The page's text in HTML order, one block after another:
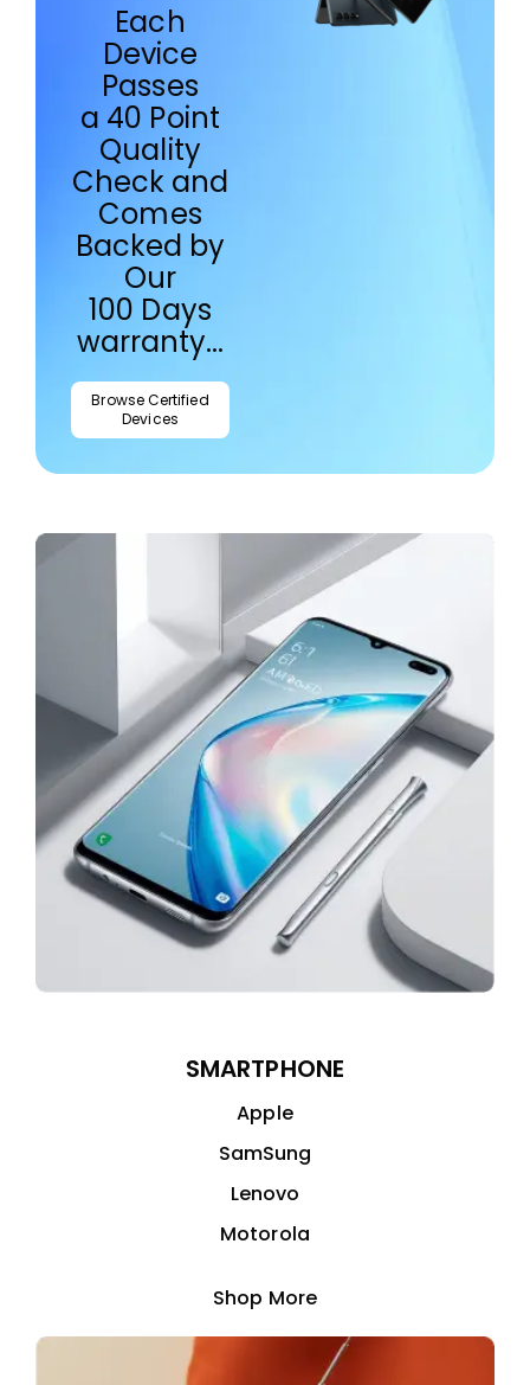
Each
Device
Passes
a 40 Point
Quality
Check and
Comes
Backed by
Our
100 Days
warranty...
Browse Certified
Devices
SMARTPHONE
Apple
SamSung
Lenovo
Motorola
Shop More